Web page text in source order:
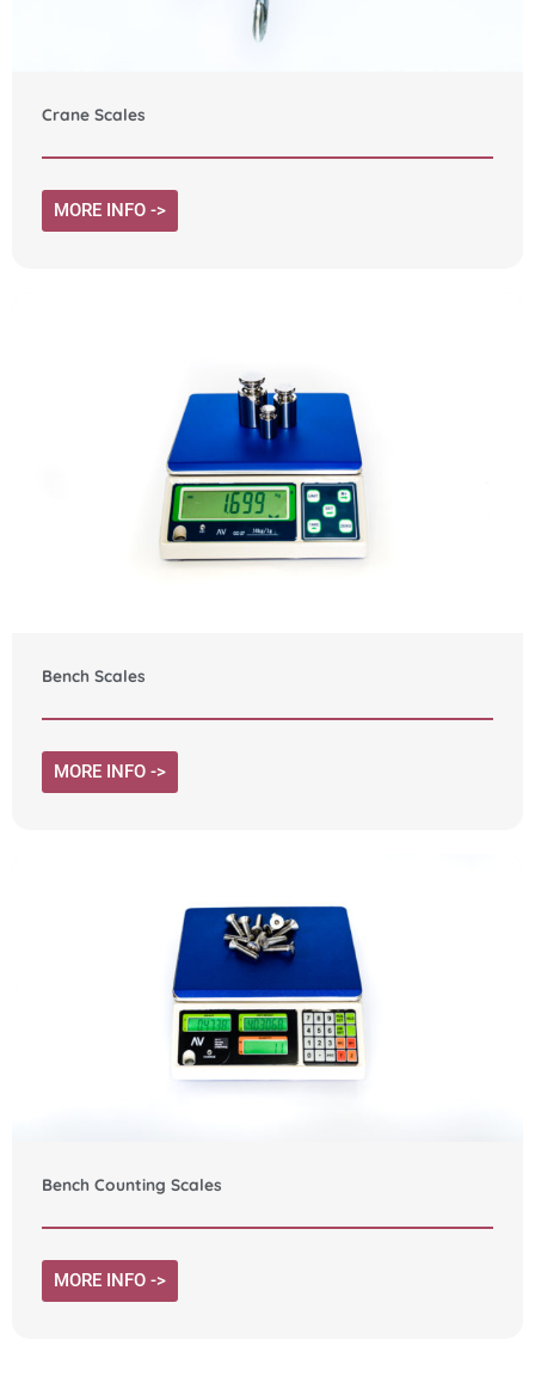
Crane Scales
MORE INFO ->
Bench Scales
MORE INFO ->
Bench Counting Scales
MORE INFO ->